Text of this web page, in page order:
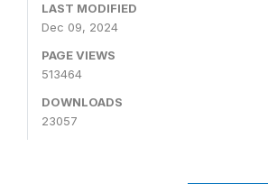
LAST MODIFIED
Dec 09, 2024
PAGE VIEWS
513464
DOWNLOADS
23057